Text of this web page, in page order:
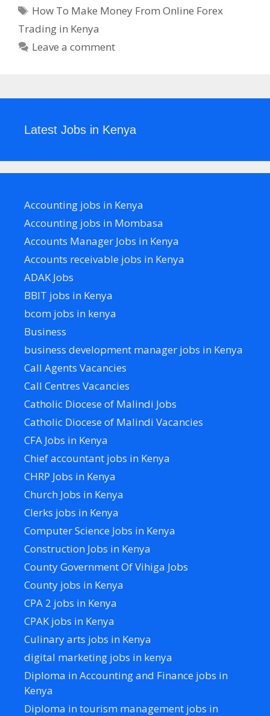
Tags
How To Make Money From Online Forex
Trading in Kenya
Leave a comment
Latest Jobs in Kenya
Accounting jobs in Kenya
Accounting jobs in Mombasa
Accounts Manager Jobs in Kenya
Accounts receivable jobs in Kenya
ADAK Jobs
BBIT jobs in Kenya
bcom jobs in kenya
Business
business development manager jobs in Kenya
Call Agents Vacancies
Call Centres Vacancies
Catholic Diocese of Malindi Jobs
Catholic Diocese of Malindi Vacancies
CFA Jobs in Kenya
Chief accountant jobs in Kenya
CHRP Jobs in Kenya
Church Jobs in Kenya
Clerks jobs in Kenya
Computer Science Jobs in Kenya
Construction Jobs in Kenya
County Government Of Vihiga Jobs
County jobs in Kenya
CPA 2 jobs in Kenya
CPAK jobs in Kenya
Culinary arts jobs in Kenya
digital marketing jobs in kenya
Diploma in Accounting and Finance jobs in
Kenya
Diploma in tourism management jobs in